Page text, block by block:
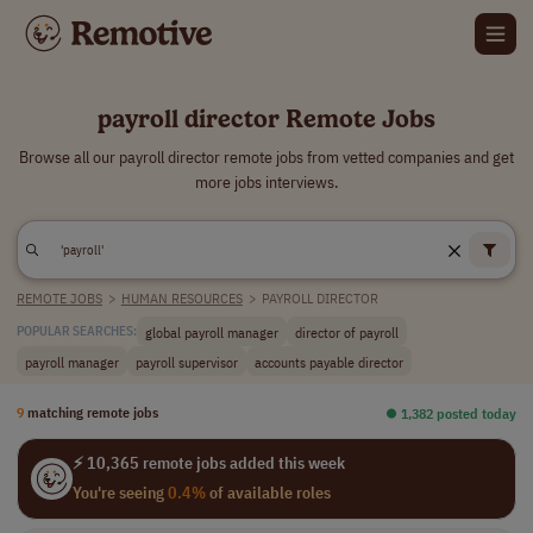
payroll director Remote Jobs
Browse all our payroll director remote jobs from vetted companies and get
more jobs interviews.
REMOTE JOBS > HUMAN RESOURCES > PAYROLL DIRECTOR
POPULAR SEARCHES: global payroll manager
director of payroll
payroll manager
payroll supervisor accounts payable director
9 matching remote jobs ⏺︎ 1,382 posted today
⚡ 10,365 remote jobs added this week
You're seeing0.4%of available roles